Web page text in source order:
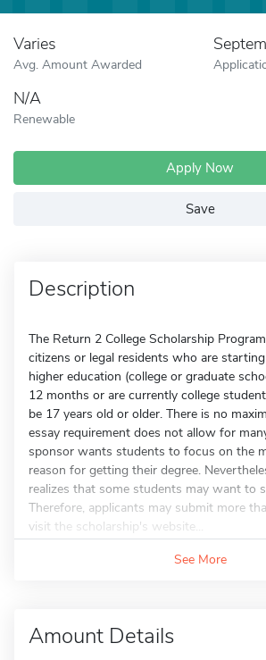
Varies
Avg. Amount Awarded
N/A
Renewable
Apply Now
Save
Description
The Return 2 College Scholarship
citizens or legal residents who are
higher education (college or graduate
12 months or are currently college
be 17 years old or older. There is no
essay requirement does not allow for
sponsor wants students to focus on the
reason for getting their degree.
realizes that some students may want to
Therefore, applicants may submit more
visit the scholarship's website...
See More
Amount Details